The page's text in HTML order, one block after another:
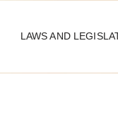
LAWS AND